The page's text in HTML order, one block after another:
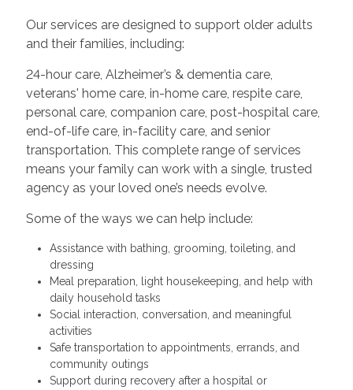
Our services are designed to support older adults
and their families, including:
24-hour care, Alzheimer’s & dementia care,
veterans' home care, in-home care, respite care,
personal care, companion care, post-hospital care,
end-of-life care, in-facility care, and senior
transportation. This complete range of services
means your family can work with a single, trusted
agency as your loved one’s needs evolve.
Some of the ways we can help include:
Assistance with bathing, grooming, toileting, and
dressing
Meal preparation, light housekeeping, and help with
daily household tasks
Social interaction, conversation, and meaningful
activities
Safe transportation to appointments, errands, and
community outings
Support during recovery after a hospital or